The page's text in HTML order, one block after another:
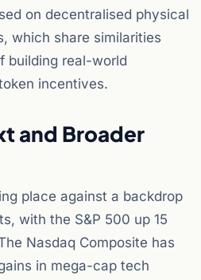
on decentralised physical
which share similarities
building real-world
incentives.
and Broader
place against a backdrop
with the S&P 500 up 15
Nasdaq Composite has
in mega-cap tech